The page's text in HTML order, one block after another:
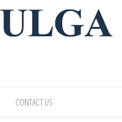
of leather souvenirs and goods since
CONTACT US